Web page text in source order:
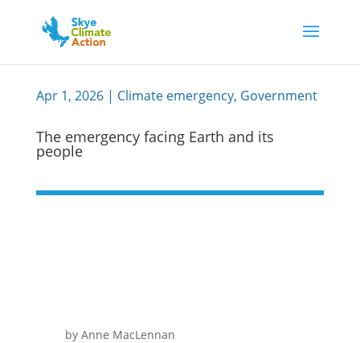
Apr 1, 2026| Climate emergency, Government
The emergency facing Earth and its
people
by Anne MacLennan